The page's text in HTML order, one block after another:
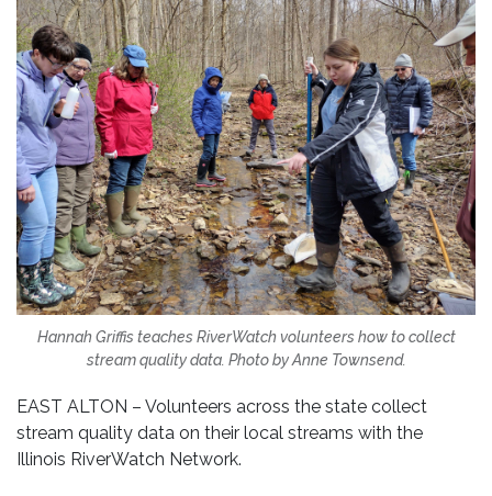
Hannah Griffis teaches RiverWatch volunteers how to collect
stream quality data. Photo by Anne Townsend.
EAST ALTON – Volunteers across the state collect
stream quality data on their local streams with the
Illinois RiverWatch Network.